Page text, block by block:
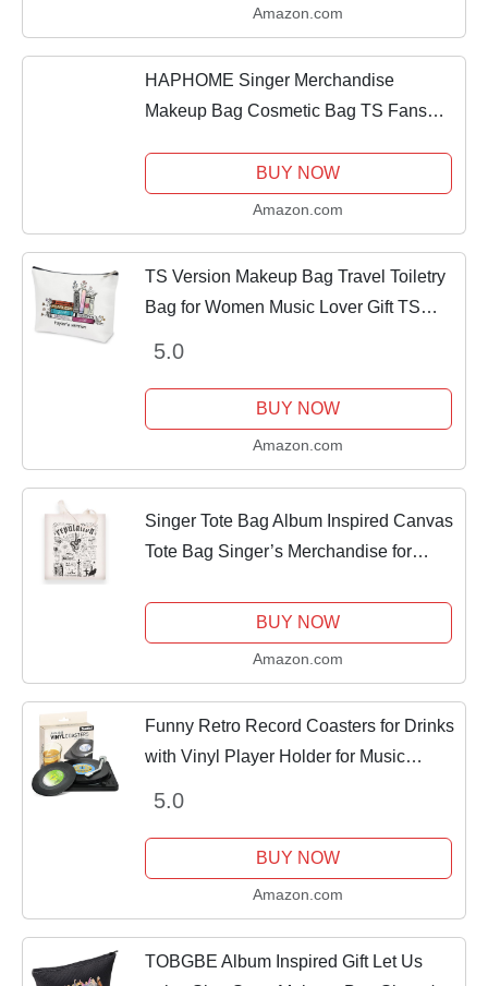
Amazon.com
HAPHOME Singer Merchandise
Makeup Bag Cosmetic Bag TS Fans
BUY NOW
Amazon.com
TS Version Makeup Bag Travel Toiletry
Bag for Women Music Lover Gift TS
Girls Sister,...
5.0
BUY NOW
Amazon.com
Singer Tote Bag Album Inspired Canvas
Tote Bag Singer’s Merchandise for
Gifts（reputation
BUY NOW
Amazon.com
Funny Retro Record Coasters for Drinks
with Vinyl Player Holder for Music
Hostess...
5.0
BUY NOW
Amazon.com
TOBGBE Album Inspired Gift Let Us